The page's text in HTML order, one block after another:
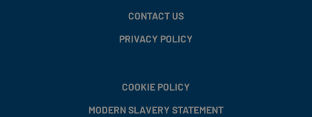
CONTACT US
PRIVACY POLICY
COOKIE POLICY
MODERN SLAVERY STATEMENT